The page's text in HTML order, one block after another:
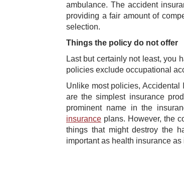
ambulance. The accident
providing a fair amount of
selection.
Things the policy do not offer
Last but certainly not least, you
policies exclude occupational
Unlike most policies, Accidental
are the simplest insurance
prominent name in the
insurance plans. However, the
things that might destroy the
important as health insurance